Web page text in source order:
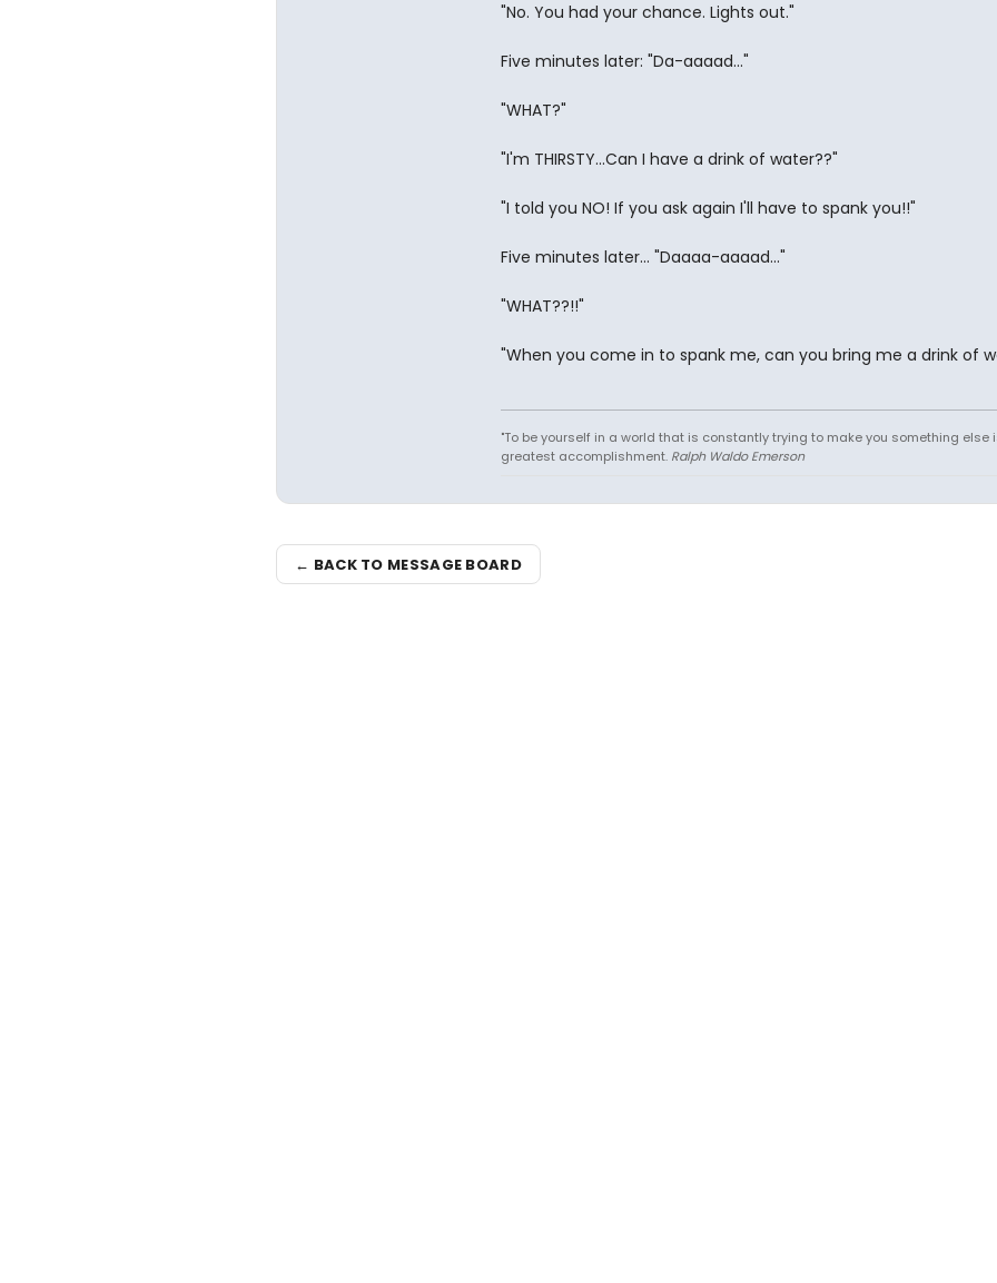
"No. You had your chance. Lights out."
Five minutes later: "Da-aaaad..."
"WHAT?"
"I'm THIRSTY...Can I have a drink of water??"
"I told you NO! If you ask again I'll have to spank you!!"
Five minutes later... "Daaaa-aaaad..."
"WHAT??!!"
"When you come in to spank me, can you bring me a drink of
"To be yourself in a world that is constantly trying to make you something else
greatest accomplishment. Ralph Waldo Emerson
← BACK TO MESSAGE BOARD